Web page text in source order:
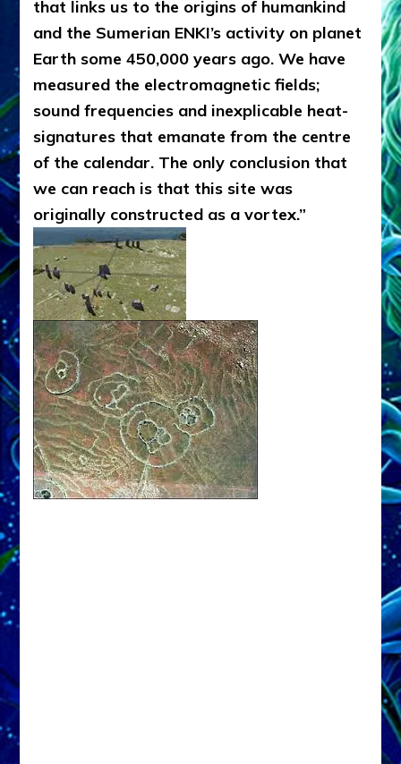
that links us to the origins of humankind
and the Sumerian ENKI’s activity on planet
Earth some 450,000 years ago. We have
measured the electromagnetic fields;
sound frequencies and inexplicable heat-
signatures that emanate from the centre
of the calendar. The only conclusion that
we can reach is that this site was
originally constructed as a vortex.”